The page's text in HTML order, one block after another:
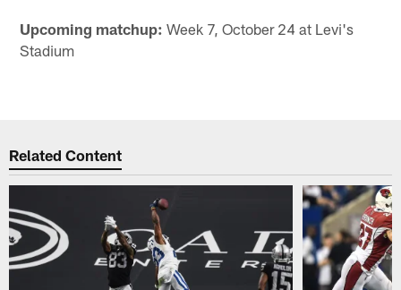
Upcoming matchup: Week 7, October 24 at Levi's
Stadium
Related Content